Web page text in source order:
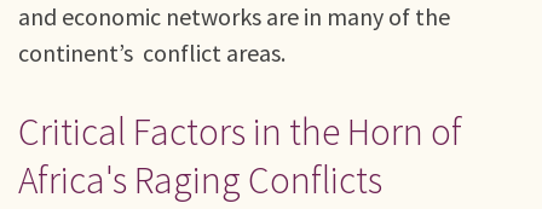
and economic networks are in many of the
continent’s conflict areas.
Critical Factors in the Horn of
Africa's Raging Conflicts